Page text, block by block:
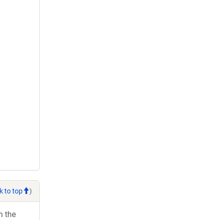
to top )
the